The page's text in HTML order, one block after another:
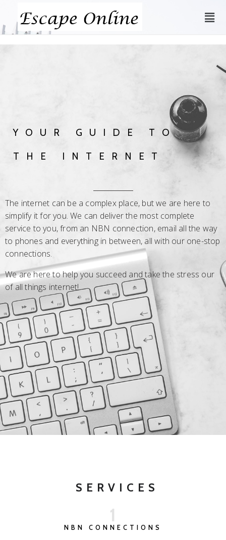
YOUR GUIDE TO
THE INTERNET
The internet can be a complex place, but we are here to
simplify it for you. We can deliver the most complete
service to you, from an NBN connection, email all the way
to phones and everything in between, all with our one-stop
connections.
We are here to help you succeed and take the stress our
of all things internet!
SERVICES
1
NBN CONNECTIONS